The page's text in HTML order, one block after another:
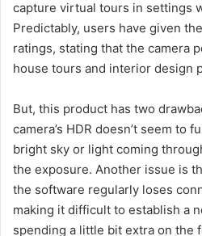
capture virtual tours in settings
Predictably, users have given
ratings, stating that the camera
house tours and interior design
But, this product has two
camera’s HDR doesn’t seem to
bright sky or light coming
the exposure. Another issue is
the software regularly loses
making it difficult to establish a
spending a little bit extra on the